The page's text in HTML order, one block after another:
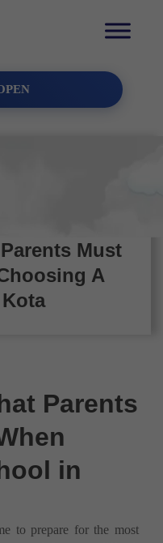
Must
A
Parents
in
to prepare for the most